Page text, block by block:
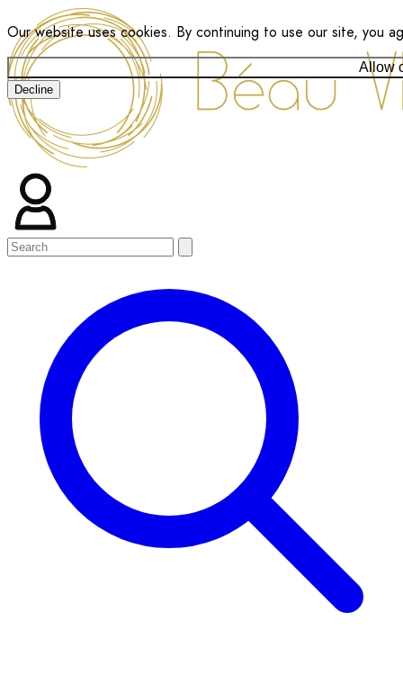
Our website uses cookies. By continuing to use our site, you
Allow
Decline